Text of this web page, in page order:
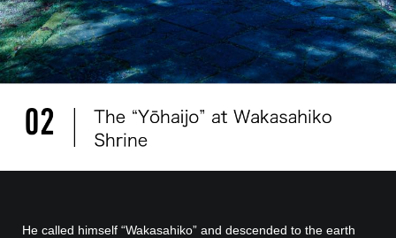
He called himself “Wakasahiko” and descended to the earth